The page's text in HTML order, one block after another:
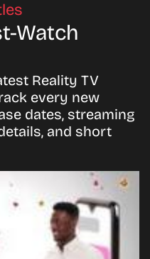
Watch
Reality TV
every new
dates, streaming
and short